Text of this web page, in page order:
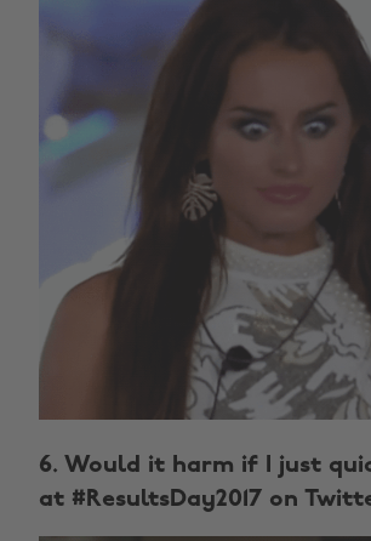
6. Would it harm if I just
at #ResultsDay2017 on